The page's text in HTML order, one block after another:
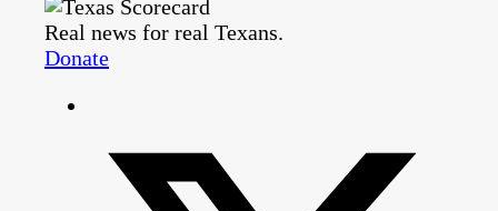
Real news for real Texans.
Donate